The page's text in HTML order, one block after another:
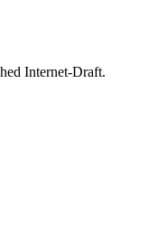
Internet-Draft.